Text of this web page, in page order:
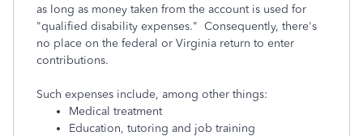
as long as money taken from the account is used for
"qualified disability expenses." Consequently, there's
no place on the federal or Virginia return to enter
contributions.
Such expenses include, among other things:
Medical treatment
Education, tutoring and job training